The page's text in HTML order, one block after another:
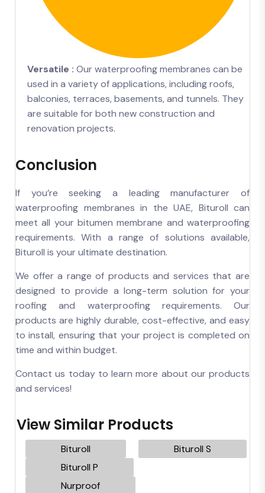
Versatile : Our waterproofing membranes can be
used in a variety of applications, including roofs,
balconies, terraces, basements, and tunnels. They
are suitable for both new construction and
renovation projects.
Conclusion
If you’re seeking a leading manufacturer of
waterproofing membranes in the UAE, Bituroll can
meet all your bitumen membrane and waterproofing
requirements. With a range of solutions available,
Bituroll is your ultimate destination.
We offer a range of products and services that are
designed to provide a long-term solution for your
roofing and waterproofing requirements. Our
products are highly durable, cost-effective, and easy
to install, ensuring that your project is completed on
time and within budget.
Contact us today to learn more about our products
and services!
View Similar Products
Bituroll
Bituroll S
Bituroll P
Nurproof